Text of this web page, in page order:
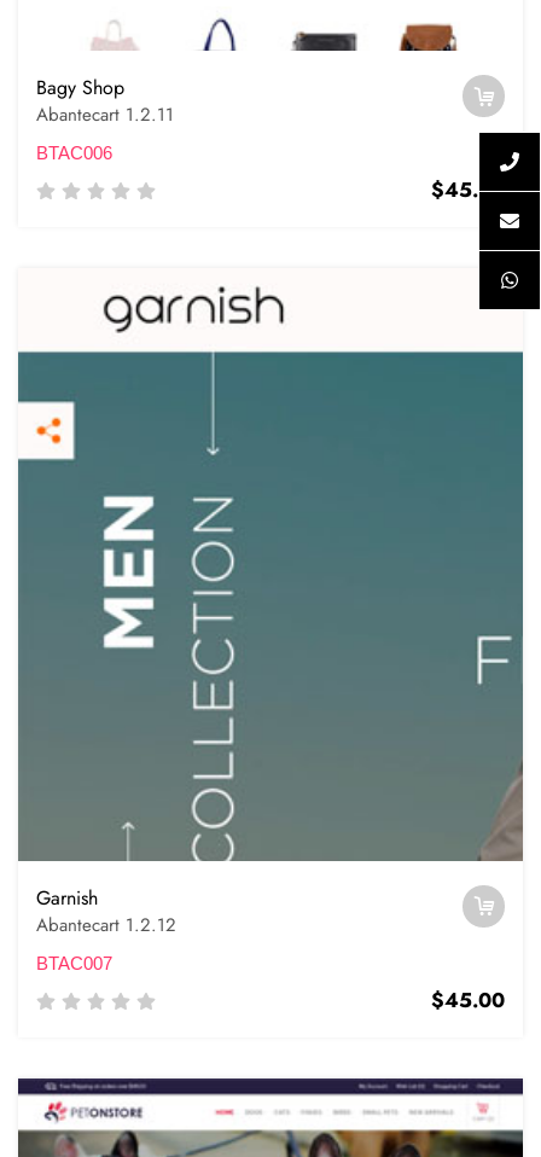
Bagy Shop
Abantecart 1.2.11
BTAC006
$45.00
Garnish
Abantecart 1.2.12
BTAC007
$45.00